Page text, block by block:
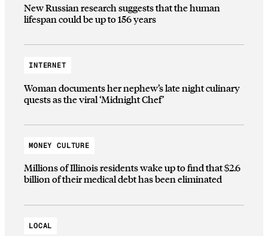
New Russian research suggests that the human
lifespan could be up to 156 years
INTERNET
Woman documents her nephew’s late night culinary
quests as the viral ‘Midnight Chef’
MONEY CULTURE
Millions of Illinois residents wake up to find that $2.6
billion of their medical debt has been eliminated
LOCAL